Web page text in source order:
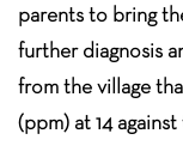
parents to bring
further diagnosis
from the village
(ppm) at 14